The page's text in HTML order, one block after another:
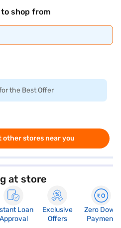
shop from
the Best Offer
other stores near you
at store
Loan
Approval
Exclusive
Offers
Zero Down
Payment